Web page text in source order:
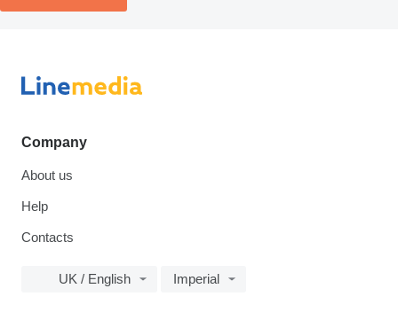
Company
About us
Help
Contacts
UK / English Imperial